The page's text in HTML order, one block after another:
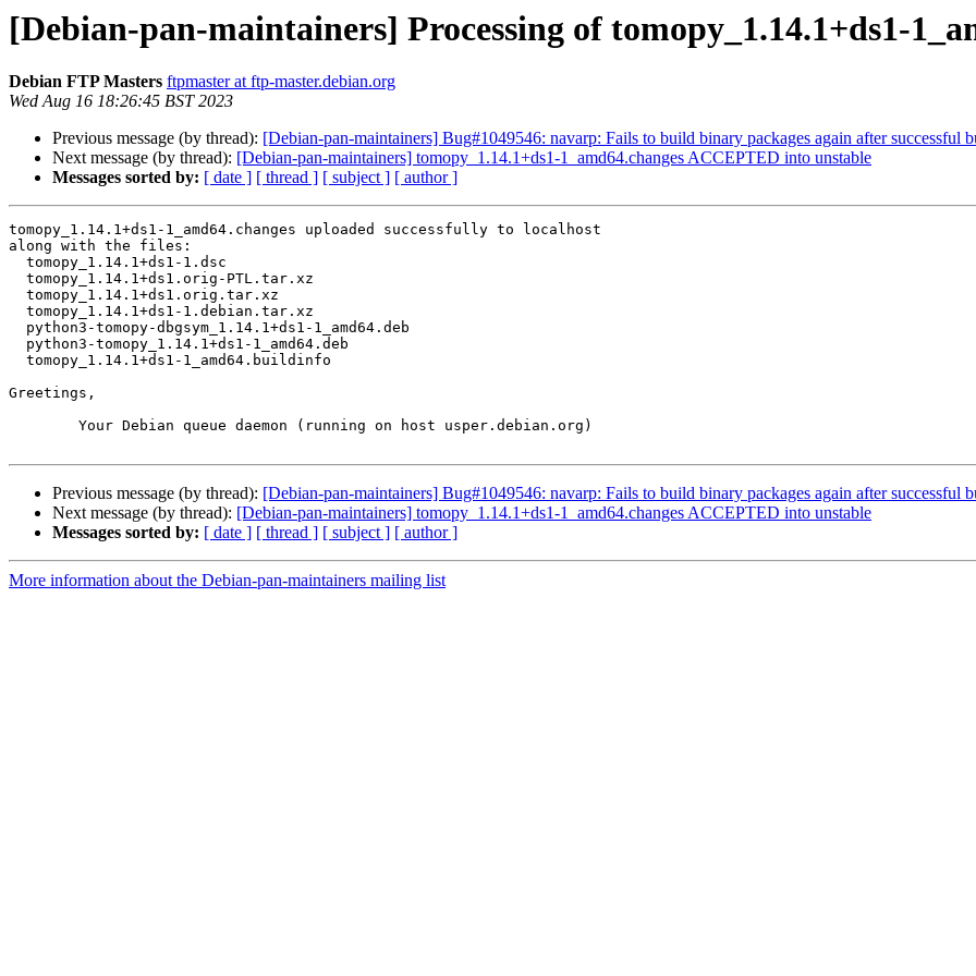
[Debian-pan-maintainers] Processing of tomopy_1.14.1+ds1-
Debian FTP Masters ftpmaster at ftp-master.debian.org
Wed Aug 16 18:26:45 BST 2023
Previous message (by thread): [Debian-pan-maintainers] Bug#1049546: navarp: Fails to build binary packages again after successful
Next message (by thread): [Debian-pan-maintainers] tomopy_1.14.1+ds1-1_amd64.changes ACCEPTED into unstable
Messages sorted by: [ date ] [ thread ] [ subject ] [ author ]
tomopy_1.14.1+ds1-1_amd64.changes uploaded successfully to localhost
along with the files:
Greetings,
Previous message (by thread): [Debian-pan-maintainers] Bug#1049546: navarp: Fails to build binary packages again after successful
Next message (by thread): [Debian-pan-maintainers] tomopy_1.14.1+ds1-1_amd64.changes ACCEPTED into unstable
Messages sorted by: [ date ] [ thread ] [ subject ] [ author ]
More information about the Debian-pan-maintainers mailing list